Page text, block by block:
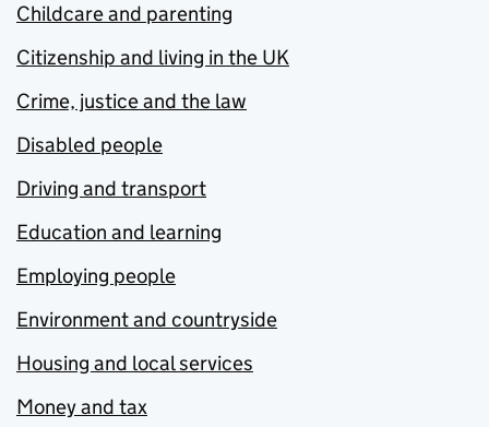
Childcare and parenting
Citizenship and living in the UK
Crime, justice and the law
Disabled people
Driving and transport
Education and learning
Employing people
Environment and countryside
Housing and local services
Money and tax